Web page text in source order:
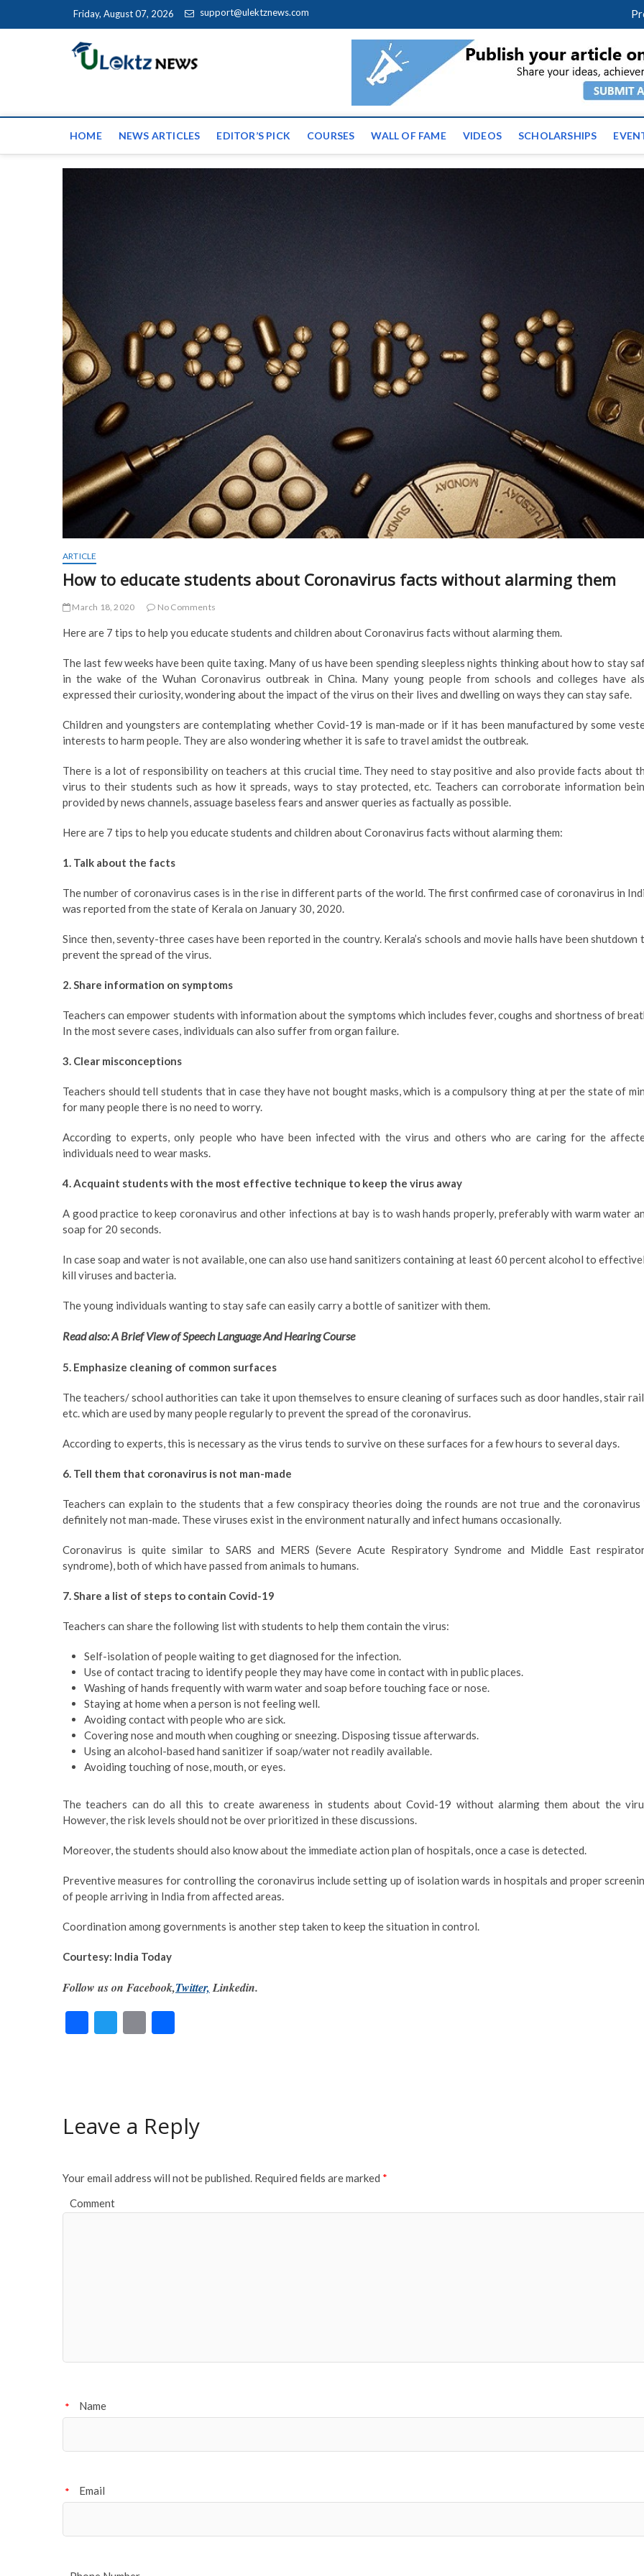
Friday, August 07, 2026 support@ulektznews.com
uLektz News | Latest Educational
HOME NEWS ARTICLES EDITOR’S PICK COURSES WALL OF FAME VIDEOS SCHOLARSHIPS
ARTICLE
How to educate students about Coronavirus facts without alarming them
March 18, 2020 No Comments
Here are 7 tips to help you educate students and children about Coronavirus facts without alarming them.
The last few weeks have been quite taxing. Many of us have been spending sleepless nights thinking about how to stay
in the wake of the Wuhan Coronavirus outbreak in China. Many young people from schools and colleges have
expressed their curiosity, wondering about the impact of the virus on their lives and dwelling on ways they can stay safe.
Children and youngsters are contemplating whether Covid-19 is man-made or if it has been manufactured by some
interests to harm people. They are also wondering whether it is safe to travel amidst the outbreak.
There is a lot of responsibility on teachers at this crucial time. They need to stay positive and also provide facts about
virus to their students such as how it spreads, ways to stay protected, etc. Teachers can corroborate information
provided by news channels, assuage baseless fears and answer queries as factually as possible.
Here are 7 tips to help you educate students and children about Coronavirus facts without alarming them:
1. Talk about the facts
The number of coronavirus cases is in the rise in different parts of the world. The first confirmed case of coronavirus in
was reported from the state of Kerala on January 30, 2020.
Since then, seventy-three cases have been reported in the country. Kerala’s schools and movie halls have been shutdown
prevent the spread of the virus.
2. Share information on symptoms
Teachers can empower students with information about the symptoms which includes fever, coughs and shortness of
In the most severe cases, individuals can also suffer from organ failure.
3. Clear misconceptions
Teachers should tell students that in case they have not bought masks, which is a compulsory thing at per the state of
for many people there is no need to worry.
According to experts, only people who have been infected with the virus and others who are caring for the
individuals need to wear masks.
4. Acquaint students with the most effective technique to keep the virus away
A good practice to keep coronavirus and other infections at bay is to wash hands properly, preferably with warm water
soap for 20 seconds.
In case soap and water is not available, one can also use hand sanitizers containing at least 60 percent alcohol to
kill viruses and bacteria.
The young individuals wanting to stay safe can easily carry a bottle of sanitizer with them.
Read also: A Brief View of Speech Language And Hearing Course
5. Emphasize cleaning of common surfaces
The teachers/ school authorities can take it upon themselves to ensure cleaning of surfaces such as door handles, stair
etc. which are used by many people regularly to prevent the spread of the coronavirus.
According to experts, this is necessary as the virus tends to survive on these surfaces for a few hours to several days.
6. Tell them that coronavirus is not man-made
Teachers can explain to the students that a few conspiracy theories doing the rounds are not true and the coronavirus
definitely not man-made. These viruses exist in the environment naturally and infect humans occasionally.
Coronavirus is quite similar to SARS and MERS (Severe Acute Respiratory Syndrome and Middle East
syndrome), both of which have passed from animals to humans.
7. Share a list of steps to contain Covid-19
Teachers can share the following list with students to help them contain the virus:
Self-isolation of people waiting to get diagnosed for the infection.
Use of contact tracing to identify people they may have come in contact with in public places.
Washing of hands frequently with warm water and soap before touching face or nose.
Staying at home when a person is not feeling well.
Avoiding contact with people who are sick.
Covering nose and mouth when coughing or sneezing. Disposing tissue afterwards.
Using an alcohol-based hand sanitizer if soap/water not readily available.
Avoiding touching of nose, mouth, or eyes.
The teachers can do all this to create awareness in students about Covid-19 without alarming them about the
However, the risk levels should not be over prioritized in these discussions.
Moreover, the students should also know about the immediate action plan of hospitals, once a case is detected.
Preventive measures for controlling the coronavirus include setting up of isolation wards in hospitals and proper
of people arriving in India from affected areas.
Coordination among governments is another step taken to keep the situation in control.
Courtesy: India Today
Follow us on Facebook,Twitter,Linkedin.
F
o
T
E
Leave a Reply
Your email address will not be published. Required fields are marked *
Comment
Name
*
Email
*